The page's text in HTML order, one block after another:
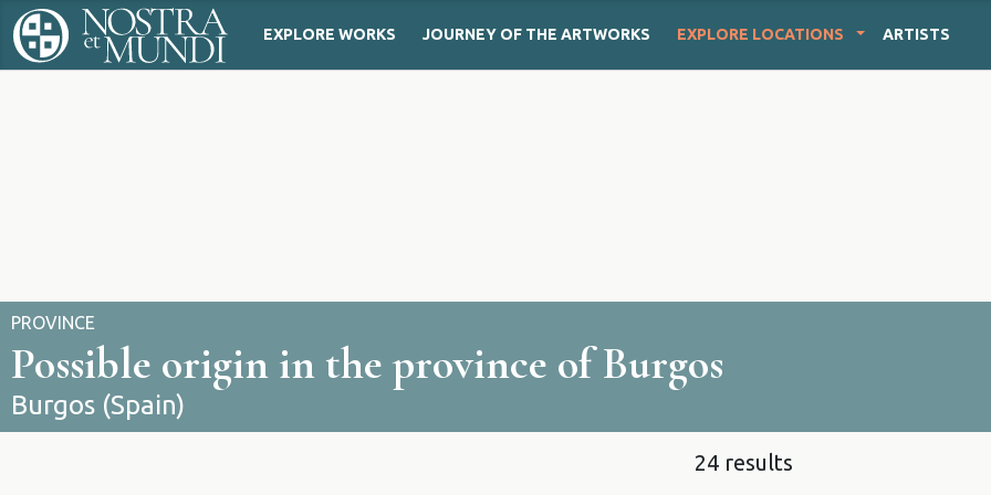
EXPLORE WORKS JOURNEYOF THE ARTWORKS EXPLORE LOCATIONS ARTISTS
PROVINCE
Possible origin in the province of Burgos
Burgos (Spain)
24 results